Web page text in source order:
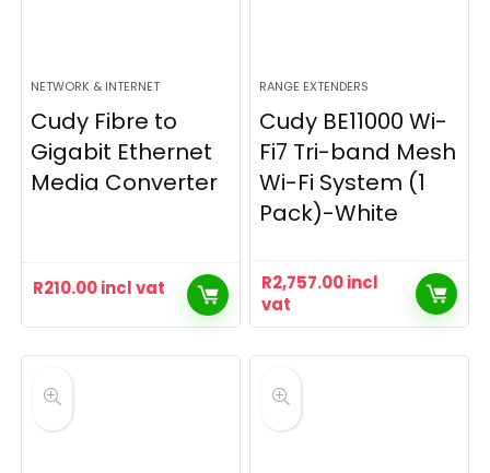
NETWORK & INTERNET
Cudy Fibre to
Gigabit Ethernet
Media Converter
R210.00incl vat
RANGE EXTENDERS
Cudy BE11000 Wi-
Fi7 Tri-band Mesh
Wi-Fi System (1
Pack)-White
R2,757.00incl
vat